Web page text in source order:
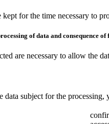
for the time necessary to
of data and consequence
are necessary to allow the
data subject for the